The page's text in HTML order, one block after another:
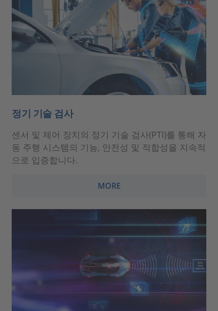
정기 기술 검사
센서 및 제어 장치의 정기 기술 검사(PTI)를 통해 자
동 주행 시스템의 기능, 안전성 및 적합성을 지속적
으로 입증합니다.
MORE